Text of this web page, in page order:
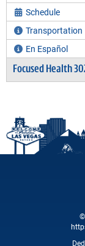
Schedule
Transportation
En Español
Focused Health